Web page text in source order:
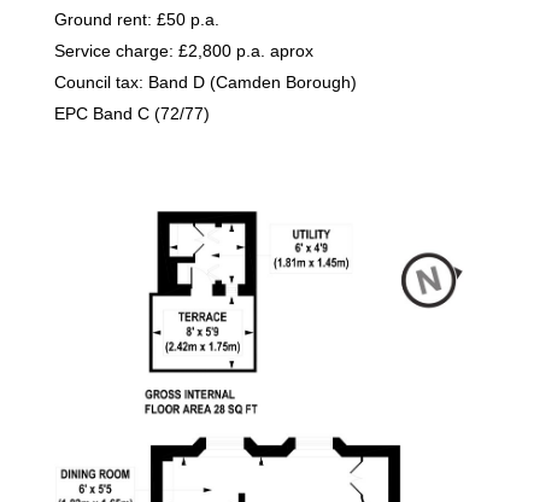
Ground rent: £50 p.a.
Service charge: £2,800 p.a. aprox
Council tax: Band D (Camden Borough)
EPC Band C (72/77)